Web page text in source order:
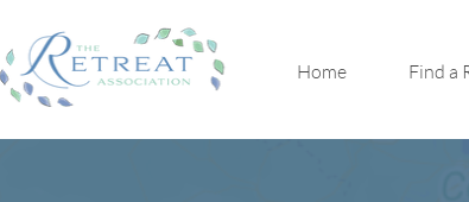
Home Find a